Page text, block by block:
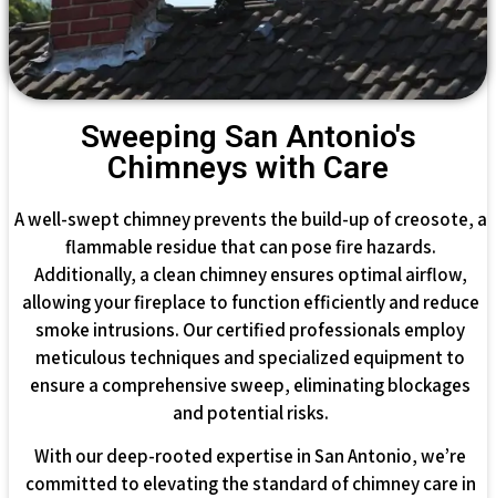
Sweeping San Antonio's
Chimneys with Care
A well-swept chimney prevents the build-up of creosote, a
flammable residue that can pose fire hazards.
Additionally, a clean chimney ensures optimal airflow,
allowing your fireplace to function efficiently and reduce
smoke intrusions. Our certified professionals employ
meticulous techniques and specialized equipment to
ensure a comprehensive sweep, eliminating blockages
and potential risks.
With our deep-rooted expertise in San Antonio, we’re
committed to elevating the standard of chimney care in